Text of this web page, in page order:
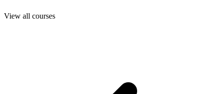
View all courses